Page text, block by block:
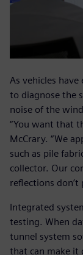
As vehicles
to diagnose the
noise of the
“You want that
McCrary. “We
such as pile
collector. Our
reflections
Integrated
testing. When
tunnel system
that can make it